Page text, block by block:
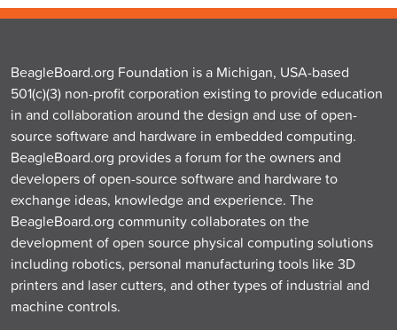
BeagleBoard.org Foundation is a Michigan, USA-based
501(c)(3) non-profit corporation existing to provide education
in and collaboration around the design and use of open-
source software and hardware in embedded computing.
BeagleBoard.org provides a forum for the owners and
developers of open-source software and hardware to
exchange ideas, knowledge and experience. The
BeagleBoard.org community collaborates on the
development of open source physical computing solutions
including robotics, personal manufacturing tools like 3D
printers and laser cutters, and other types of industrial and
machine controls.